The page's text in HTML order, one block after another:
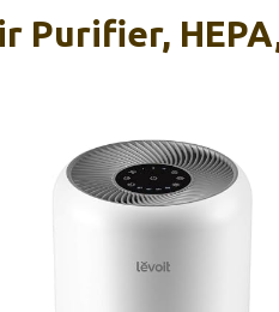
Purifier,